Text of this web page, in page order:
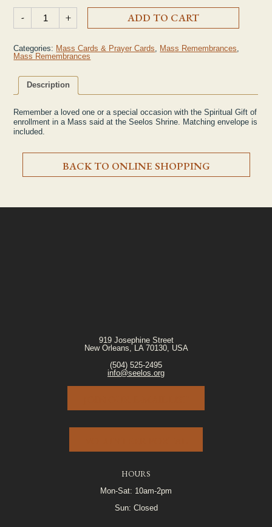
-
Single Mass Remembrance quantity
+ ADD TO CART
Categories: Mass Cards & Prayer Cards Mass Remembrances
Mass Remembrances
Description
Remember a loved one or a special occasion with the Spiritual Gift of
enrollment in a Mass said at the Seelos Shrine. Matching envelope is
included.
BACK TO ONLINE SHOPPING
919 Josephine Street
New Orleans, LA 70130, USA
(504) 525-2495
info@seelos.org
HOURS
Mon-Sat: 10am-2pm
Sun: Closed